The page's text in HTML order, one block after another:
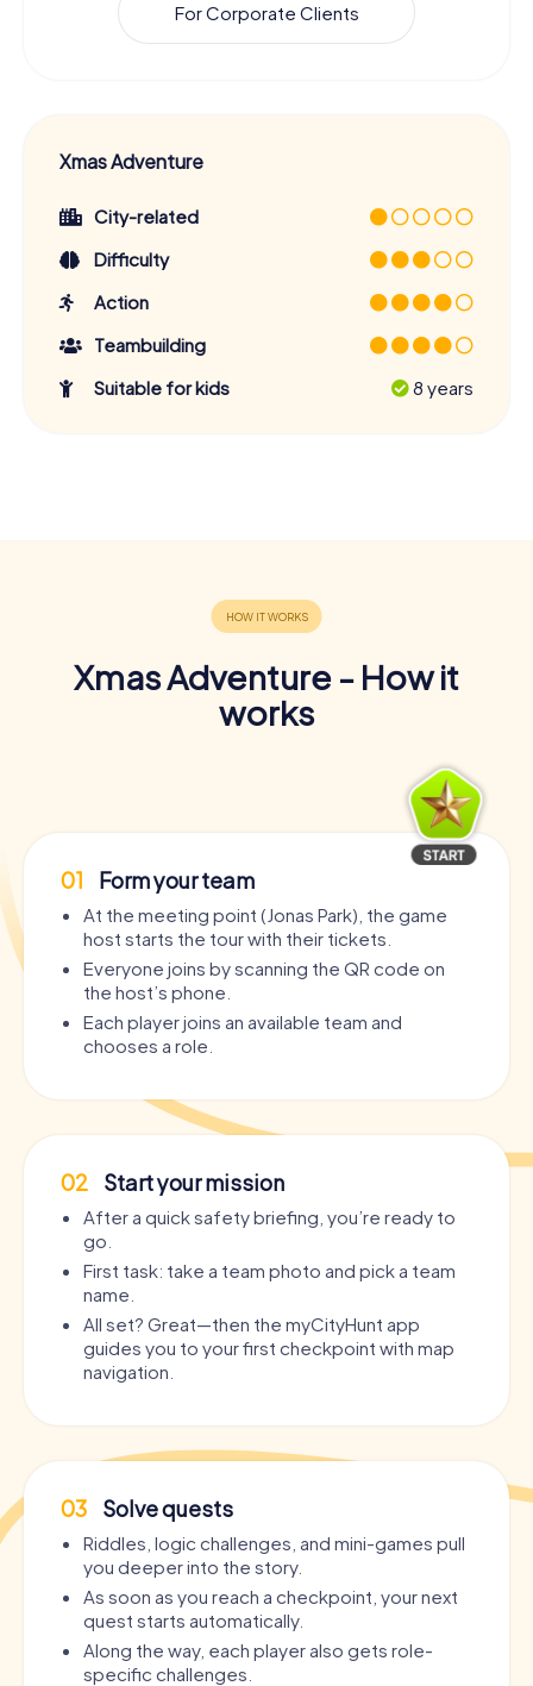
For Corporate Clients
Xmas Adventure
City-related
Difficulty
Action
Teambuilding
Suitable for kids
8 years
Xmas Adventure - How it
works
01 Form your team
At the meeting point (Jonas Park), the game
host starts the tour with their tickets.
Everyone joins by scanning the QR code on
the host’s phone.
Each player joins an available team and
chooses a role.
02 Start your mission
After a quick safety briefing, you’re ready to
go.
First task: take a team photo and pick a team
name.
All set? Great—then the myCityHunt app
guides you to your first checkpoint with map
navigation.
03 Solve quests
Riddles, logic challenges, and mini-games pull
you deeper into the story.
As soon as you reach a checkpoint, your next
quest starts automatically.
Along the way, each player also gets role-
specific challenges.